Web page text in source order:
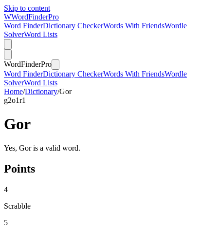
Skip to content
WWordFinderPro
Word FinderDictionary CheckerWords With FriendsWordle
SolverWord Lists
WordFinderPro
Word FinderDictionary CheckerWords With FriendsWordle
SolverWord Lists
Home/Dictionary/Gor
g2o1r1
Gor
Yes, Gor is a valid word.
Points
4
Scrabble
5